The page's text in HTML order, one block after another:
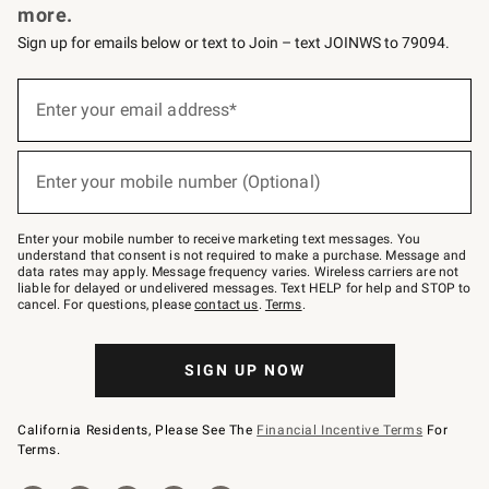
more.
Sign up for emails below or text to Join – text JOINWS to 79094.
below
Join
–
text
JOINWS
to
79094.
Enter your email address*
Enter your mobile number (Optional)
Enter your mobile number to receive marketing text messages. You
understand that consent is not required to make a purchase. Message and
data rates may apply. Message frequency varies. Wireless carriers are not
liable for delayed or undelivered messages. Text HELP for help and STOP to
cancel. For questions, pleasecontact us. Terms.
SIGN UP NOW
California Residents, Please See The Financial Incentive Terms For
Terms.